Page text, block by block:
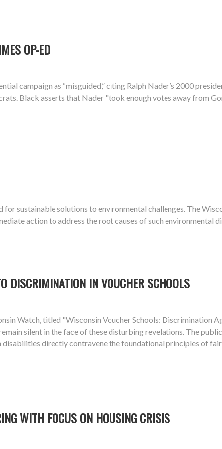
OP-ED
campaign as “misguided,” citing Ralph Nader’s 2000
Black asserts that Nader "took enough votes away from
sustainable solutions to environmental challenges. The
action to address the root causes of such environmental
DISCRIMINATION IN VOUCHER SCHOOLS
Watch, titled "Wisconsin Voucher Schools: Discrimination
silent in the face of these disturbing revelations. The
directly contravene the foundational principles of
WITH FOCUS ON HOUSING CRISIS